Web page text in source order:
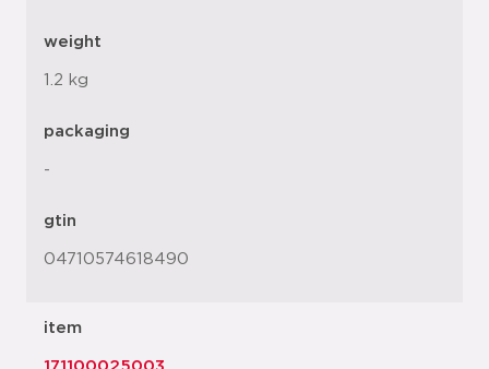
weight
1.2 kg
packaging
-
gtin
04710574618490
item